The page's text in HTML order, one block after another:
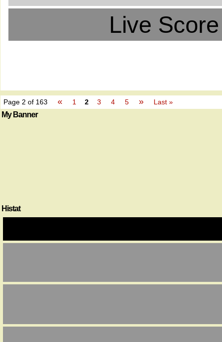
Live
Page 2 of 163 « 1 2 3 4 5 » Last »
My Banner
Histat